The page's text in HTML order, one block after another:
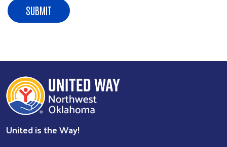
SUBMIT
United is the Way!